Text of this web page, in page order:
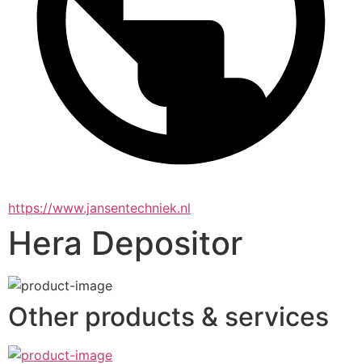
https://www.jansentechniek.nl
Hera Depositor
Other products & services